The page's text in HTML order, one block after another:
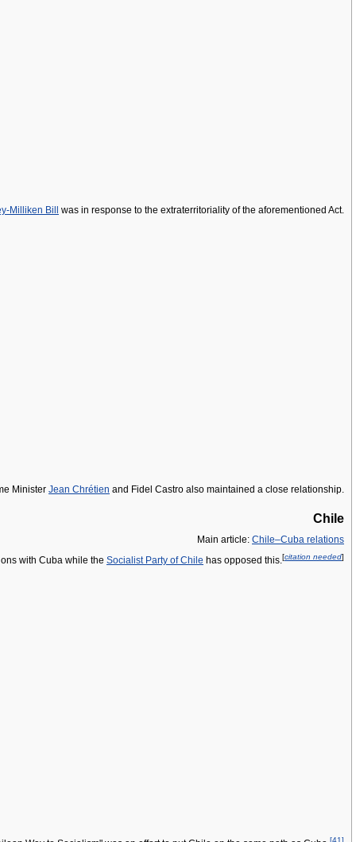
Milliken Bill was in response to the extraterritoriality of the aforementioned Act.
Minister Jean Chrétien and Fidel Castro also maintained a close relationship.
Chile
Main article: Chile–Cuba relations
with Cuba while the Socialist Party of Chile has opposed this. [citation needed]
[41]